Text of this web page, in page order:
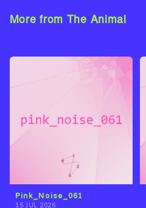
More from The Animal
Pink_Noise_061
15 JUL 2026